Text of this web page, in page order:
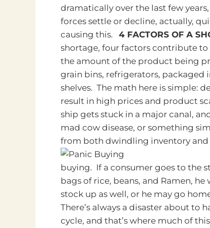
dramatically over the last few
forces settle or decline, actually,
causing this.
4 FACTORS OF A
shortage, four factors contribute to
the amount of the product being
grain bins, refrigerators, packaged
shelves. The math here is simple:
result in high prices and product
ship gets stuck in a major canal,
mad cow disease, or something
from both dwindling inventory
buying. If a consumer goes to the
bags of rice, beans, and Ramen,
stock up as well, or he may go
There’s always a disaster about to
cycle, and that’s where much of